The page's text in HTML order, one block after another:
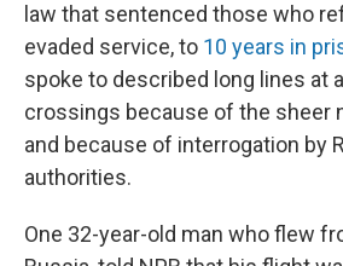
law that sentenced those who
evaded service, to 10 years in
spoke to described long lines at
crossings because of the sheer
and because of interrogation by
authorities.
One 32-year-old man who flew